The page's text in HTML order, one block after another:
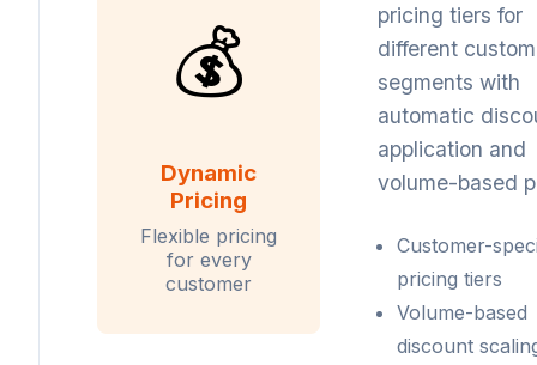
💰
Dynamic
Pricing
Flexible pricing
for every
customer
pricing tiers for
different
segments with
automatic
application and
volume-based
Customer-
pricing tiers
Volume-based
discount